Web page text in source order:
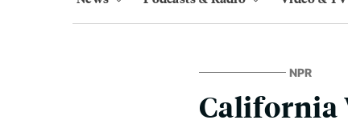
NPR
California